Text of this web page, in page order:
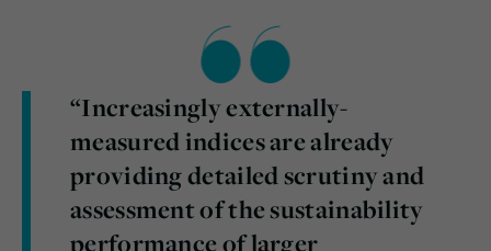
“Increasingly externally-
measured indices are already
providing detailed scrutiny and
assessment of the sustainability
performance of larger